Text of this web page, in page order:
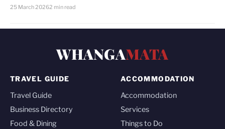
25 March 20262 min read
WHANGAMATA
TRAVEL GUIDE
Travel Guide
Business Directory
Food & Dining
ACCOMMODATION
Accommodation
Services
Things to Do